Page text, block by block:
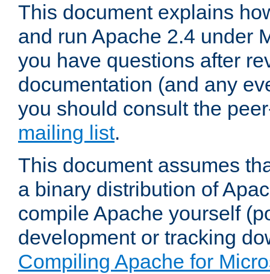
This document explains
and run Apache 2.4 under
you have questions after
documentation (and any
you should consult the
mailing list.
This document assumes
a binary distribution of
compile Apache yourself
development or tracking
Compiling Apache for